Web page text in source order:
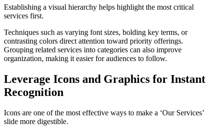
Establishing a visual hierarchy helps highlight the most critical
services first.
Techniques such as varying font sizes, bolding key terms, or
contrasting colors direct attention toward priority offerings.
Grouping related services into categories can also improve
organization, making it easier for audiences to follow.
Leverage Icons and Graphics for Instant
Recognition
Icons are one of the most effective ways to make a ‘Our Services’
slide more digestible.